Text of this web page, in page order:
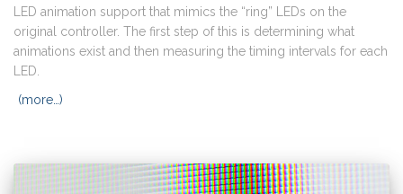
LED animation support that mimics the “ring” LEDs on the
original controller. The first step of this is determining what
animations exist and then measuring the timing intervals for each
LED.
(more…)